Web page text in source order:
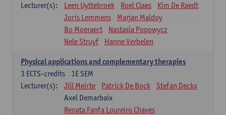
Lecturer(s):
Leen Uyttebroek Roel Claes
Kim De Raedt
Joris Lemmens
Marjan Maldoy
Bo Moeraert
Nastasia Popowycz
Nele Struyf
Hanne Verbelen
Physical applications and complementary therapies
1E SEM
3 ECTS-credits
Lecturer(s):
Jill Meirte Patrick De Bock
Stefan Deckx
Axel Demarbaix
Renata Fanfa Loureiro Chaves